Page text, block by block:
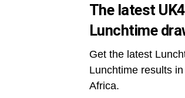
The latest
Lunchtime
Get the latest
Lunchtime results
Africa.